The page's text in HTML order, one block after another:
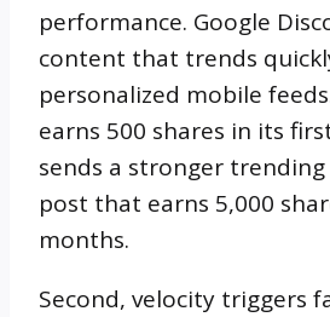
performance. Google
content that trends
personalized mobile
earns 500 shares in its
sends a stronger
post that earns 5,000
months.
Second, velocity triggers